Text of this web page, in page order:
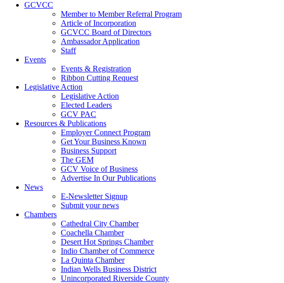
GCVCC
Member to Member Referral Program
Article of Incorporation
GCVCC Board of Directors
Ambassador Application
Staff
Events
Events & Registration
Ribbon Cutting Request
Legislative Action
Legislative Action
Elected Leaders
GCV PAC
Resources & Publications
Employer Connect Program
Get Your Business Known
Business Support
The GEM
GCV Voice of Business
Advertise In Our Publications
News
E-Newsletter Signup
Submit your news
Chambers
Cathedral City Chamber
Coachella Chamber
Desert Hot Springs Chamber
Indio Chamber of Commerce
La Quinta Chamber
Indian Wells Business District
Unincorporated Riverside County